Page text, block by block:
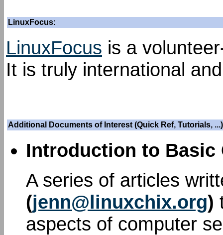
LinuxFocus:
LinuxFocus is a
It is truly international
Additional Documents of Interest (Quick Ref, Tutorials,
Introduction to Basic
A series of articles
(jenn@linuxchix.org)
aspects of computer